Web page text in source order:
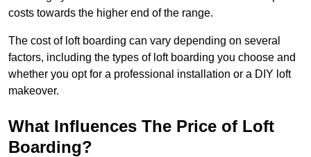
costs towards the higher end of the range.
The cost of loft boarding can vary depending on several
factors, including the types of loft boarding you choose and
whether you opt for a professional installation or a DIY loft
makeover.
What Influences The Price of Loft
Boarding?